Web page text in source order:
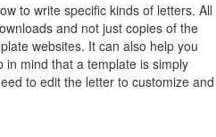
to write specific kinds of letters. All
and not just copies of the
websites. It can also help you
in mind that a template is simply
to edit the letter to customize and